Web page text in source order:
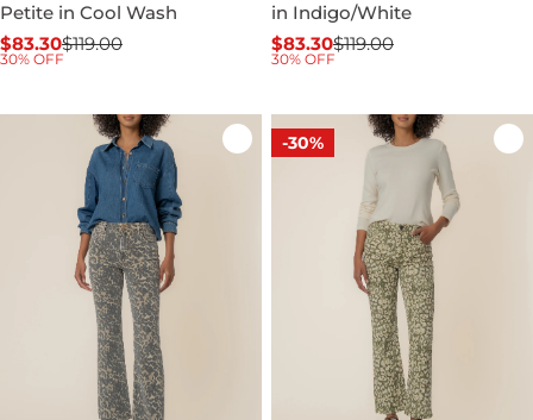
Petite in Cool Wash
Sale
$83.30
Regular$119.00
30% OFF
in Indigo/White
Sale
$83.30
Regular$119.00
30% OFF
-30%